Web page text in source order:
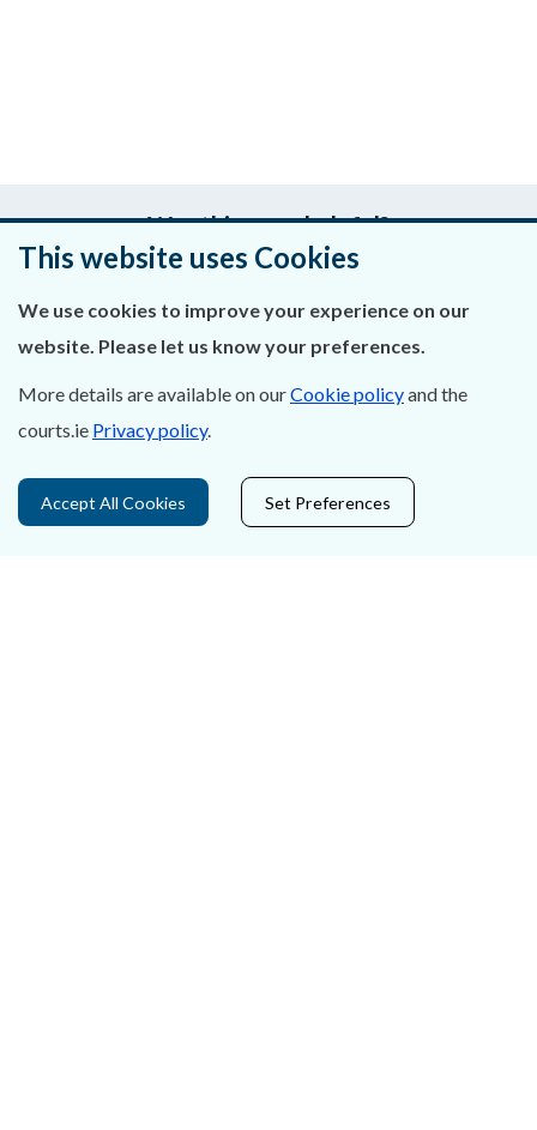
Was this page helpful?
About Us
Privacy Statement & Cookies
This website uses Cookies
We use cookies to improve your experience on our
website. Please let us know your preferences.
More details are available on ourCookie policyand the
courts.ie Privacy policy.
Accept All Cookies Set Preferences